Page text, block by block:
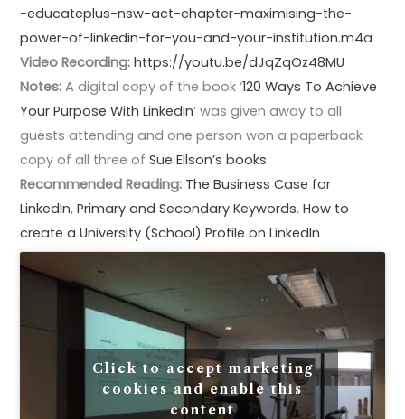
-educateplus-nsw-act-chapter-maximising-the-
power-of-linkedin-for-you-and-your-institution.m4a
Video Recording:https://youtu.be/dJqZqOz48MU
Notes: A digital copy of the book ‘120 Ways To Achieve
Your Purpose With LinkedIn’ was given away to all
guests attending and one person won a paperback
copy of all three ofSue Ellson’s books.
Recommended Reading: The Business Case for
LinkedIn,Primary and Secondary Keywords,How to
create a University (School) Profile on LinkedIn
Click to accept marketing
cookies and enable this
content